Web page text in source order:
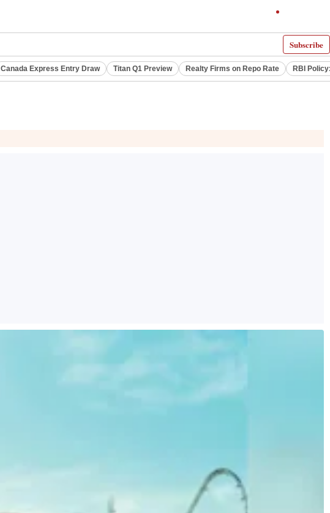
Subscribe
Canada Express Entry Draw Titan Q1 Preview Realty Firms on Repo Rate RBI